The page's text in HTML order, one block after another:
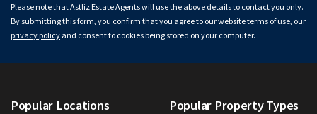
Please note that Astliz Estate Agents will use the above details to contact you only.
By submitting this form, you confirm that you agree to our websiteterms of use , our
privacy policy and consent to cookies being stored on your computer.
Popular Locations Popular Property Types